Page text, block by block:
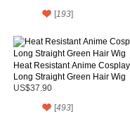
[193]
Heat Resistant Anime Cosplay
Long Straight Green Hair Wig
US$37.90
[493]